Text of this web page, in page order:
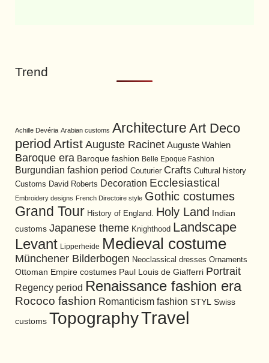
Trend
Achille Devéria Arabian customs Architecture Art Deco
period Artist Auguste Racinet Auguste Wahlen
Baroque era Baroque fashion Belle Epoque Fashion
Burgundian fashion period Couturier Crafts Cultural history
Customs David Roberts Decoration Ecclesiastical
Embroidery designs French Directoire style Gothic costumes
Grand Tour History of England. Holy Land
Indian
customs Japanese theme Knighthood Landscape
Levant Lipperheide Medieval costume
Münchener Bilderbogen Neoclassical dresses Ornaments
Ottoman Empire costumes Paul Louis de Giafferri Portrait
Regency period Renaissance fashion era
Rococo fashion Romanticism fashion STYL Swiss
customs TopographyTravel